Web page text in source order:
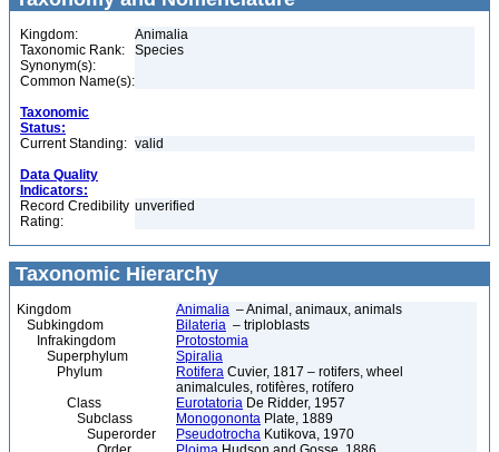
Kingdom:
Animalia
Taxonomic Rank:
Species
Synonym(s):
Common Name(s):
Taxonomic
Status:
Current Standing: valid
Data Quality
Indicators:
Record Credibility
Rating:
unverified
Taxonomic Hierarchy
Kingdom Animalia – Animal, animaux, animals
Subkingdom
Bilateria – triploblasts
Infrakingdom
Protostomia
Superphylum
Spiralia
Phylum
Rotifera Cuvier, 1817 – rotifers, wheel
animalcules, rotifères, rotífero
Class
Eurotatoria De Ridder, 1957
Subclass
Monogononta Plate, 1889
Superorder
Pseudotrocha Kutikova, 1970